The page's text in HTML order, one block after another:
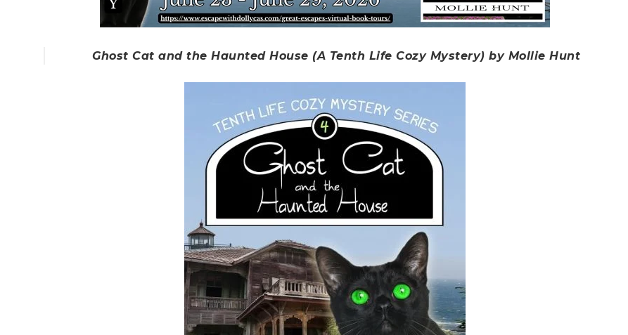
Ghost Cat and the Haunted House (A Tenth Life Cozy Mystery) by Mollie Hunt